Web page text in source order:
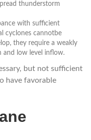
thunderstorm
with sufficient
cyclones cannotbe
they require a weakly
and low level inflow.
but not sufficient
have favorable